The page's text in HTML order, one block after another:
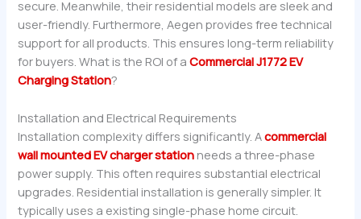
secure. Meanwhile, their residential models are sleek and
user-friendly. Furthermore, Aegen provides free technical
support for all products. This ensures long-term reliability
for buyers. What is the ROI of aCommercial J1772 EV
Charging Station?
Installation and Electrical Requirements
Installation complexity differs significantly. Acommercial
wall mounted EV charger station needs a three-phase
power supply. This often requires substantial electrical
upgrades. Residential installation is generally simpler. It
typically uses a existing single-phase home circuit.